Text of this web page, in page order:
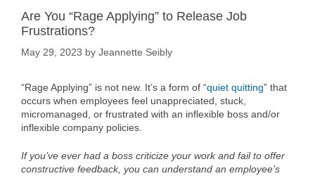
Are You “Rage Applying” to Release Job
Frustrations?
May 29, 2023 by Jeannette Seibly
“Rage Applying” is not new. It’s a form of “quiet quitting” that
occurs when employees feel unappreciated, stuck,
micromanaged, or frustrated with an inflexible boss and/or
inflexible company policies.
If you’ve ever had a boss criticize your work and fail to offer
constructive feedback, you can understand an employee’s